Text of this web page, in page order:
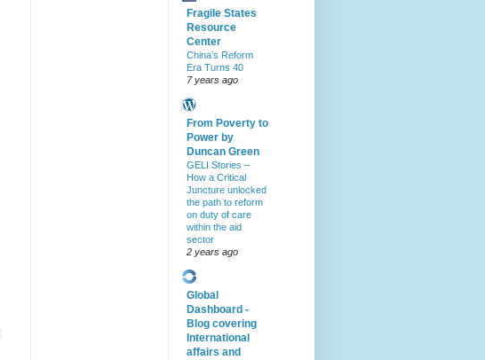
Fragile States
Resource
Center
China’s Reform
Era Turns 40
7 years ago
From Poverty to
Power by
Duncan Green
GELI Stories –
How a Critical
Juncture unlocked
the path to reform
on duty of care
within the aid
sector
2 years ago
Global
Dashboard -
Blog covering
International
affairs and